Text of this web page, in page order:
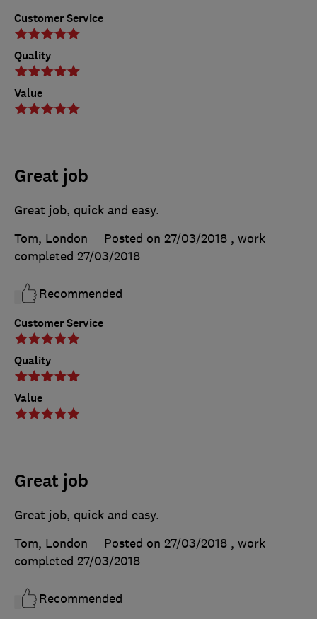
Customer Service
Quality
Value
Great job
Customer Service
Quality
Value
Great job, quick and easy.
Tom, London
Posted on 27/03/2018 , work
completed 27/03/2018
Recommended
Great job
Great job, quick and easy.
Tom, London
Posted on 27/03/2018 , work
completed 27/03/2018
Recommended